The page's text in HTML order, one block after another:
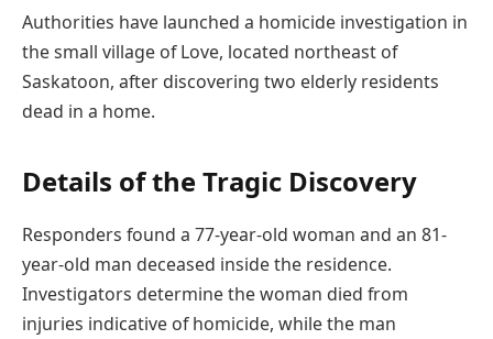
Authorities have launched a homicide investigation in
the small village of Love, located northeast of
Saskatoon, after discovering two elderly residents
dead in a home.
Details of the Tragic Discovery
Responders found a 77-year-old woman and an 81-
year-old man deceased inside the residence.
Investigators determine the woman died from
injuries indicative of homicide, while the man